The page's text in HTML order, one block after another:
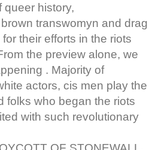
queer history,
transwomyn and drag
their efforts in the riots
the preview alone, we
. Majority of
actors, cis men play the
folks who began the riots
with such revolutionary